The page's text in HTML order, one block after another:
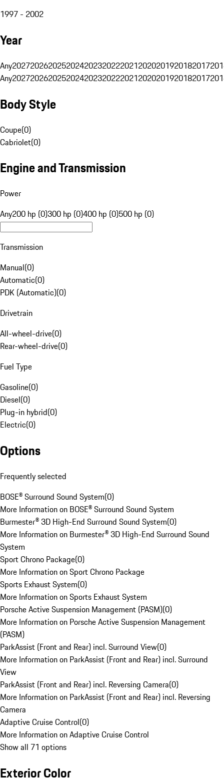
1997 - 2002
Year
Any20272026202520242023202220212020201920182017
Any20272026202520242023202220212020201920182017
Body Style
Coupe(0)
Cabriolet(0)
Engine and Transmission
Power
Any200 hp (0)300 hp (0)400 hp (0)500 hp (0)
Transmission
Manual(0)
Automatic(0)
PDK (Automatic)(0)
Drivetrain
All-wheel-drive(0)
Rear-wheel-drive(0)
Fuel Type
Gasoline(0)
Diesel(0)
Plug-in hybrid(0)
Electric(0)
Options
Frequently selected
BOSE® Surround Sound System(0)
More Information on BOSE® Surround Sound System
Burmester® 3D High-End Surround Sound System(0)
More Information on Burmester® 3D High-End Surround Sound
System
Sport Chrono Package(0)
More Information on Sport Chrono Package
Sports Exhaust System(0)
More Information on Sports Exhaust System
Porsche Active Suspension Management (PASM)(0)
More Information on Porsche Active Suspension Management
(PASM)
ParkAssist (Front and Rear) incl. Surround View(0)
More Information on ParkAssist (Front and Rear) incl. Surround
View
ParkAssist (Front and Rear) incl. Reversing Camera(0)
More Information on ParkAssist (Front and Rear) incl. Reversing
Camera
Adaptive Cruise Control(0)
More Information on Adaptive Cruise Control
Show all 71 options
Exterior Color